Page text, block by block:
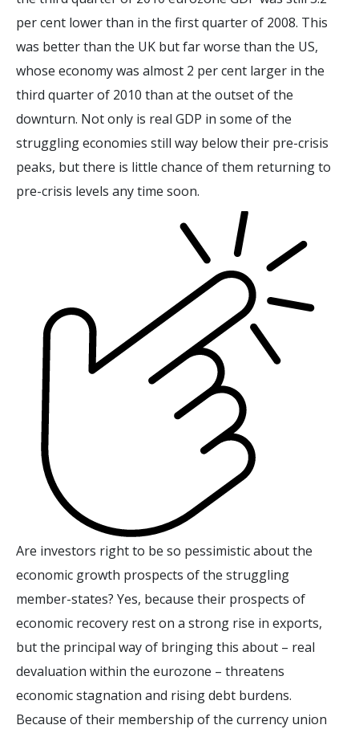
per cent lower than in the first quarter of 2008. This
was better than the UK but far worse than the US,
whose economy was almost 2 per cent larger in the
third quarter of 2010 than at the outset of the
downturn. Not only is real GDP in some of the
struggling economies still way below their pre-crisis
peaks, but there is little chance of them returning to
pre-crisis levels any time soon.
Are investors right to be so pessimistic about the
economic growth prospects of the struggling
member-states? Yes, because their prospects of
economic recovery rest on a strong rise in exports,
but the principal way of bringing this about – real
devaluation within the eurozone – threatens
economic stagnation and rising debt burdens.
Because of their membership of the currency union